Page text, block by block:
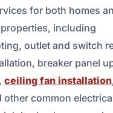
for both homes
including
outlet and switch
breaker panel
ceiling fan installation
other common